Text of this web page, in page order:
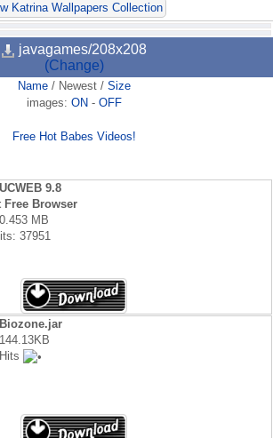
Katrina Wallpapers Collection
javagames/208x208
(Change)
Name/ Newest/ Size
images: ON - OFF
Free Hot Babes Videos!
9.8
Free Browser
MB
37951